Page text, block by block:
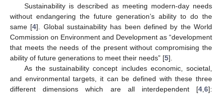
Sustainability is described as meeting modern-day needs
without endangering the future generation’s ability to do the
same [4]. Global sustainability has been defined by the World
Commission on Environment and Development as “development
that meets the needs of the present without compromising the
ability of future generations to meet their needs” [5].
As the sustainability concept includes economic, societal,
and environmental targets, it can be defined with these three
different dimensions which are all interdependent [4 6]: